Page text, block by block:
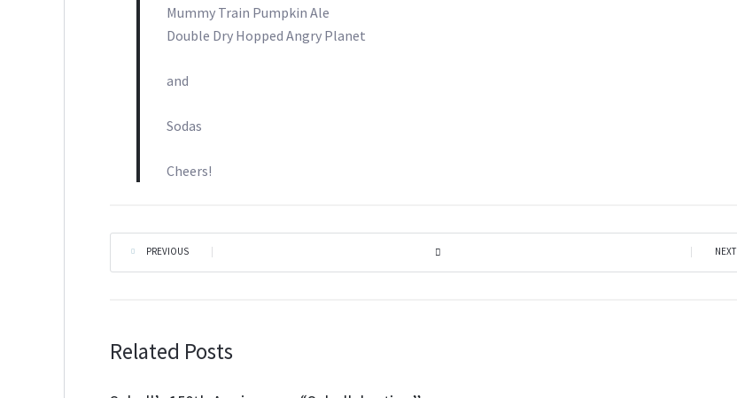
Mummy Train Pumpkin Ale
Double Dry Hopped Angry Planet
and
Sodas
Cheers!
PREVIOUS NEXT
Related Posts